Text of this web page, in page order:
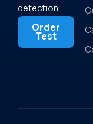
detection.
Order
Test